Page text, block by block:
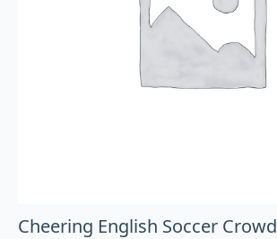
Cheering English Soccer Crowd